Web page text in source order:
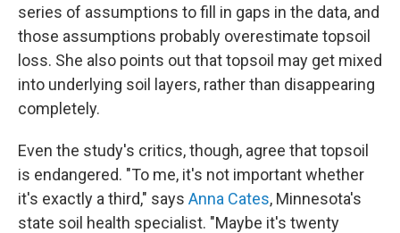
series of assumptions to fill in gaps in the data, and
those assumptions probably overestimate topsoil
loss. She also points out that topsoil may get mixed
into underlying soil layers, rather than disappearing
completely.
Even the study's critics, though, agree that topsoil
is endangered. "To me, it's not important whether
it's exactly a third," says Anna Cates, Minnesota's
state soil health specialist. "Maybe it's twenty